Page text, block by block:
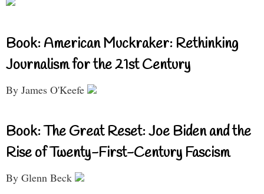
Book: American Muckraker: Rethinking
Journalism for the 21st Century
By James O'Keefe
Book: The Great Reset: Joe Biden and the
Rise of Twenty-First-Century Fascism
By Glenn Beck